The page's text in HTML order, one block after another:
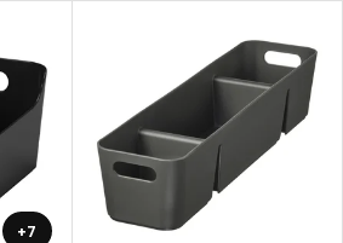
+7